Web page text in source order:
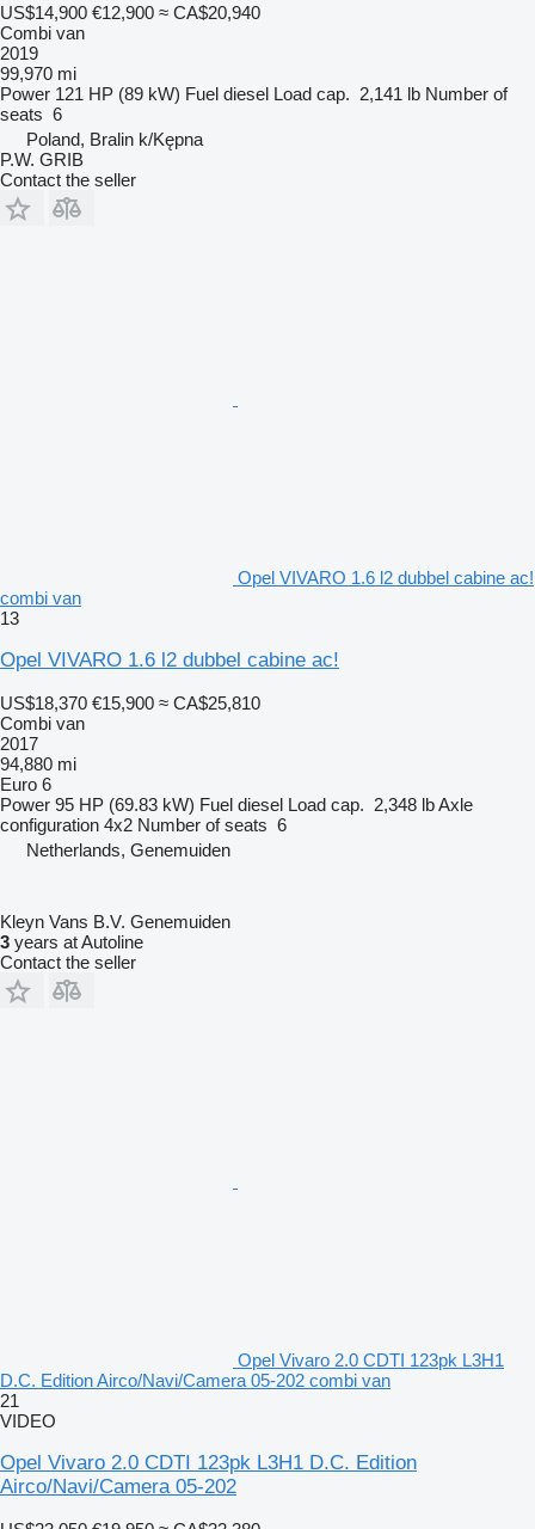
US$14,900 €12,900 ≈ CA$20,940
Combi van
2019
99,970 mi
Power 121 HP (89 kW) Fuel diesel Load cap. 2,141 lb Number of
seats 6
Poland, Bralin k/Kępna
P.W. GRIB
Contact the seller
Opel VIVARO 1.6 l2 dubbel cabine ac!
combi van
13
Opel VIVARO 1.6 l2 dubbel cabine ac!
US$18,370 €15,900 ≈ CA$25,810
Combi van
2017
94,880 mi
Euro 6
Power 95 HP (69.83 kW) Fuel diesel Load cap. 2,348 lbAxle
configuration 4x2 Number of seats 6
Netherlands, Genemuiden
Kleyn Vans B.V. Genemuiden
3 years at Autoline
Contact the seller
Opel Vivaro 2.0 CDTI 123pk L3H1
D.C. Edition Airco/Navi/Camera 05-202 combi van
21
VIDEO
Opel Vivaro 2.0 CDTI 123pk L3H1 D.C. Edition
Airco/Navi/Camera 05-202